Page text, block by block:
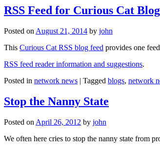
RSS Feed for Curious Cat
Posted on August 21, 2014 by john
This Curious Cat RSS blog feed provides one
RSS feed reader information and suggestions.
Posted in network news | Tagged blogs, network
Stop the Nanny State
Posted on April 26, 2012 by john
We often here cries to stop the nanny state from